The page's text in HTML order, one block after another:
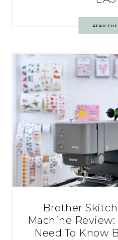
READ
Brother
Machine
Need To Know